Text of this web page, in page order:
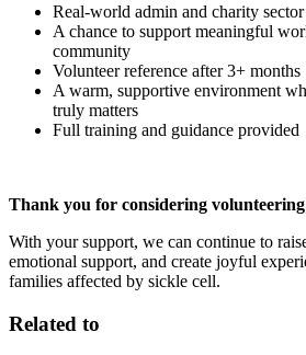
Real-world admin and charity
A chance to support meaningful
community
Volunteer reference after 3+ months
A warm, supportive environment
truly matters
Full training and guidance provided
Thank you for considering
With your support, we can continue to
emotional support, and create joyful
families affected by sickle cell.
Related to